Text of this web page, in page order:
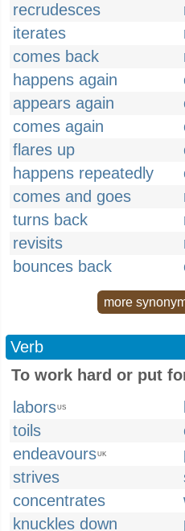
recrudesces
iterates
comes back
happens again
appears again
comes again
flares up
happens repeatedly
comes and goes
turns back
revisits
bounces back
more
Verb
To work hard or put
laborsUS
toils
endeavoursUK
strives
concentrates
knuckles down